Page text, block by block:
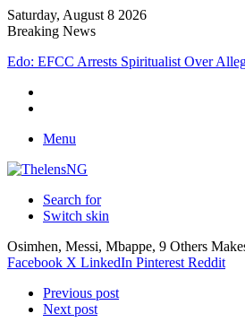
Saturday, August 8 2026
Breaking News
Atiku Raises Alarm Over Suspicious
Menu
Search for
Switch skin
Osimhen, Messi, Mbappe, 9 Others
Facebook X LinkedIn Pinterest Reddit
Previous post
Next post